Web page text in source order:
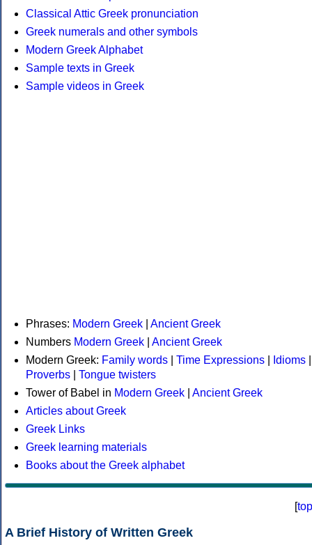
Classical Attic Greek pronunciation
Greek numerals and other symbols
Modern Greek Alphabet
Sample texts in Greek
Sample videos in Greek
Phrases: Modern Greek
Ancient Greek
Numbers Modern Greek
Ancient Greek
Modern Greek: Family words Time Expressions Idioms
Proverbs
Tongue twisters
Tower of Babel in Modern Greek
Ancient Greek
Articles about Greek
Greek Links
Greek learning materials
Books about the Greek alphabet
[top
A Brief History of Written Greek